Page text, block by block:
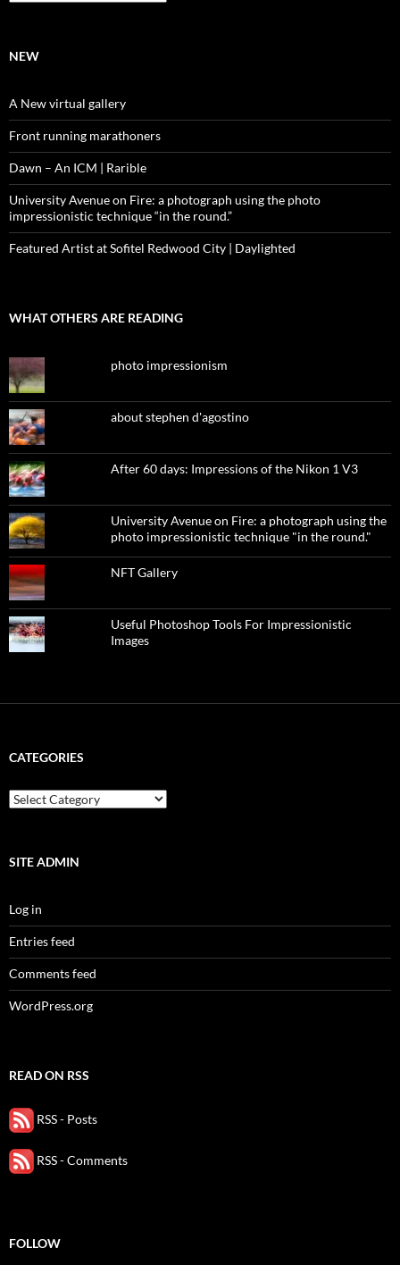
NEW
A New virtual gallery
Front running marathoners
Dawn – An ICM | Rarible
University Avenue on Fire: a photograph using the photo
impressionistic technique “in the round.”
Featured Artist at Sofitel Redwood City | Daylighted
WHAT OTHERS ARE READING
photo impressionism
about stephen d'agostino
After 60 days: Impressions of the Nikon 1 V3
University Avenue on Fire: a photograph using the
photo impressionistic technique "in the round."
NFT Gallery
Useful Photoshop Tools For Impressionistic
Images
CATEGORIES
categories
SITE ADMIN
Log in
Entries feed
Comments feed
WordPress.org
READ ON RSS
RSS - Posts
RSS - Comments
FOLLOW